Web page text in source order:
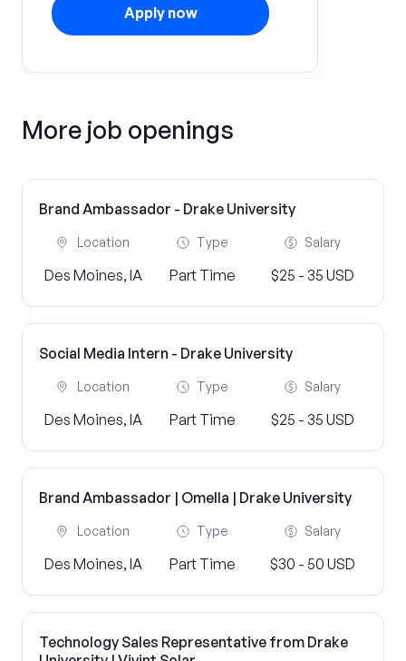
Apply now
More job openings
Brand Ambassador - Drake University
Location
Des Moines, IA
Type
Part Time
Salary
$25 - 35 USD
Social Media Intern - Drake University
Location
Des Moines, IA
Type
Part Time
Salary
$25 - 35 USD
Brand Ambassador | Omella | Drake University
Location
Des Moines, IA
Type
Part Time
Salary
$30 - 50 USD
Technology Sales Representative from Drake